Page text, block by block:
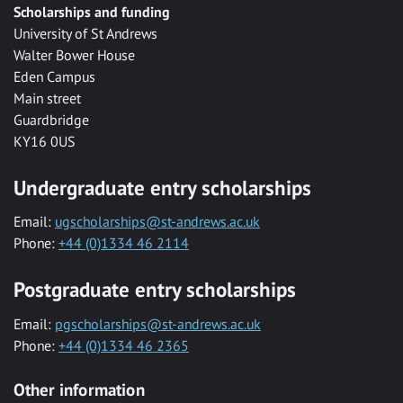
Scholarships and funding
University of St Andrews
Walter Bower House
Eden Campus
Main street
Guardbridge
KY16 0US
Undergraduate entry scholarships
Email: ugscholarships@st-andrews.ac.uk
Phone: +44 (0)1334 46 2114
Postgraduate entry scholarships
Email: pgscholarships@st-andrews.ac.uk
Phone: +44 (0)1334 46 2365
Other information